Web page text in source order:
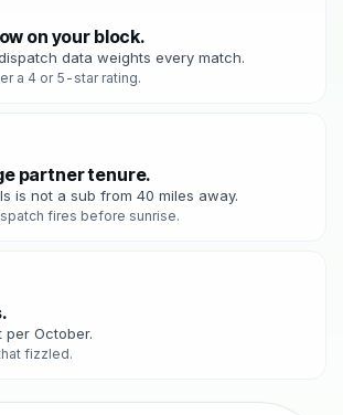
on your block.
data weights every match.
a 4 or 5-star rating.
partner tenure.
is not a sub from 40 miles away.
fires before sunrise.
per October.
fizzled.